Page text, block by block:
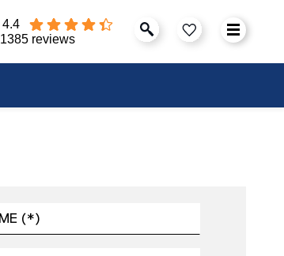
4.4
1385 reviews